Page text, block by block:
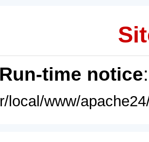
Run-time notice
local/www/